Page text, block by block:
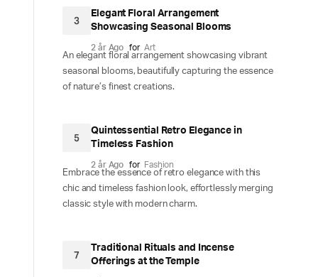
3
Elegant Floral Arrangement
Showcasing Seasonal Blooms
2 år Ago for Art
An elegant floral arrangement showcasing vibrant
seasonal blooms, beautifully capturing the essence
of nature’s finest creations.
5
Quintessential Retro Elegance in
Timeless Fashion
2 år Ago for Fashion
Embrace the essence of retro elegance with this
chic and timeless fashion look, effortlessly merging
classic style with modern charm.
7
Traditional Rituals and Incense
Offerings at the Temple